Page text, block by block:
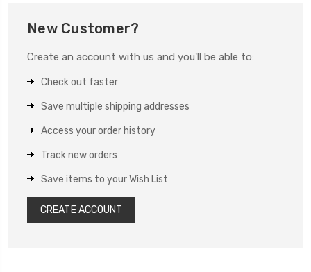
New Customer?
Create an account with us and you'll be able to:
Check out faster
Save multiple shipping addresses
Access your order history
Track new orders
Save items to your Wish List
CREATE ACCOUNT